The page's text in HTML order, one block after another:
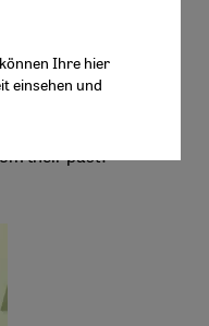
Saïd Khatibi
French
society after the
question: can
their past?
Ihre hier
einsehen und